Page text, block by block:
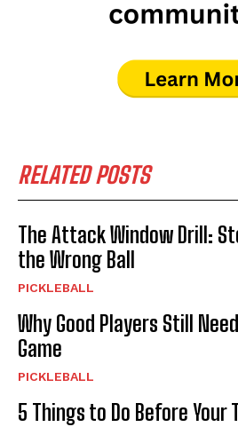
RELATED POSTS
The Attack Window Drill:
the Wrong Ball
PICKLEBALL
Why Good Players Still
Game
PICKLEBALL
5 Things to Do Before Your